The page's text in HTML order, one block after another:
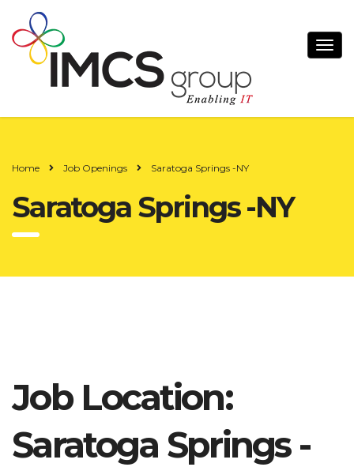
Home Job Openings Saratoga Springs -NY
Saratoga Springs -NY
Job Location:
Saratoga Springs -